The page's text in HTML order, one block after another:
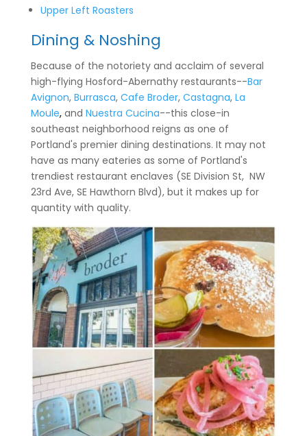
Upper Left Roasters
Dining & Noshing
Because of the notoriety and acclaim of several
high-flying Hosford-Abernathy restaurants--Bar
Avignon, Burrasca, Cafe Broder, Castagna, La
Moule,and Nuestra Cucina--this close-in
southeast neighborhood reigns as one of
Portland's premier dining destinations. It may not
have as many eateries as some of Portland's
trendiest restaurant enclaves (SE Division St, NW
23rd Ave, SE Hawthorn Blvd), but it makes up for
quantity with quality.